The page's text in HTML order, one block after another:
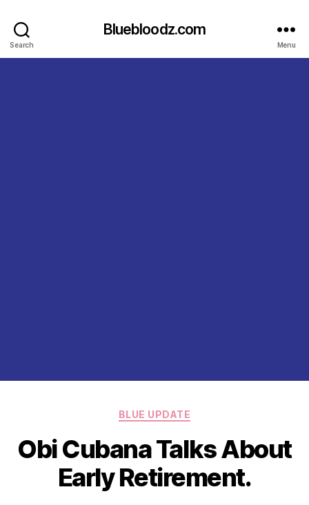
Search
Bluebloodz.com
Menu
Categories
BLUE UPDATE
Obi Cubana Talks About
Early Retirement.